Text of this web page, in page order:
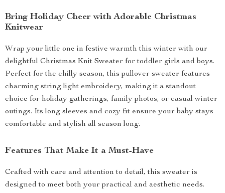
Bring Holiday Cheer with Adorable Christmas
Knitwear
Wrap your little one in festive warmth this winter with our
delightful Christmas Knit Sweater for toddler girls and boys.
Perfect for the chilly season, this pullover sweater features
charming string light embroidery, making it a standout
choice for holiday gatherings, family photos, or casual winter
outings. Its long sleeves and cozy fit ensure your baby stays
comfortable and stylish all season long.
Features That Make It a Must-Have
Crafted with care and attention to detail, this sweater is
designed to meet both your practical and aesthetic needs.